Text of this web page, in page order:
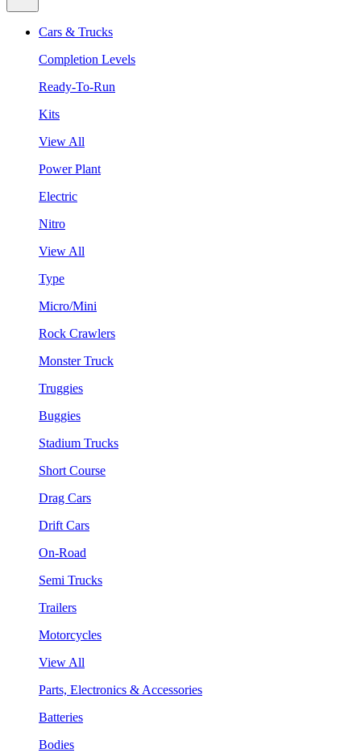
Cars & Trucks
Completion Levels
Ready-To-Run
Kits
View All
Power Plant
Electric
Nitro
View All
Type
Micro/Mini
Rock Crawlers
Monster Truck
Truggies
Buggies
Stadium Trucks
Short Course
Drag Cars
Drift Cars
On-Road
Semi Trucks
Trailers
Motorcycles
View All
Parts, Electronics & Accessories
Batteries
Bodies